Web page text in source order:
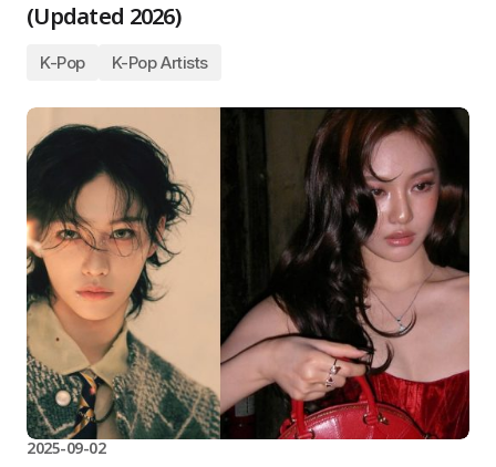
(Updated 2026)
K-Pop K-Pop Artists
2025-09-02